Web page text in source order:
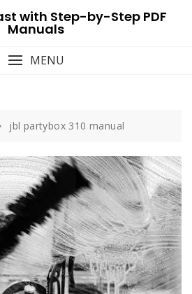
with Step-by-Step PDF
Manuals
MENU
jbl partybox 310 manual